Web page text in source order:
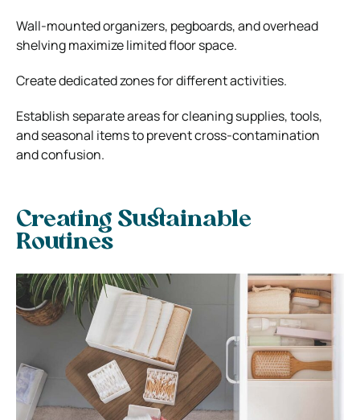
Wall-mounted organizers, pegboards, and overhead
shelving maximize limited floor space.
Create dedicated zones for different activities.
Establish separate areas for cleaning supplies, tools,
and seasonal items to prevent cross-contamination
and confusion.
Creating Sustainable
Routines